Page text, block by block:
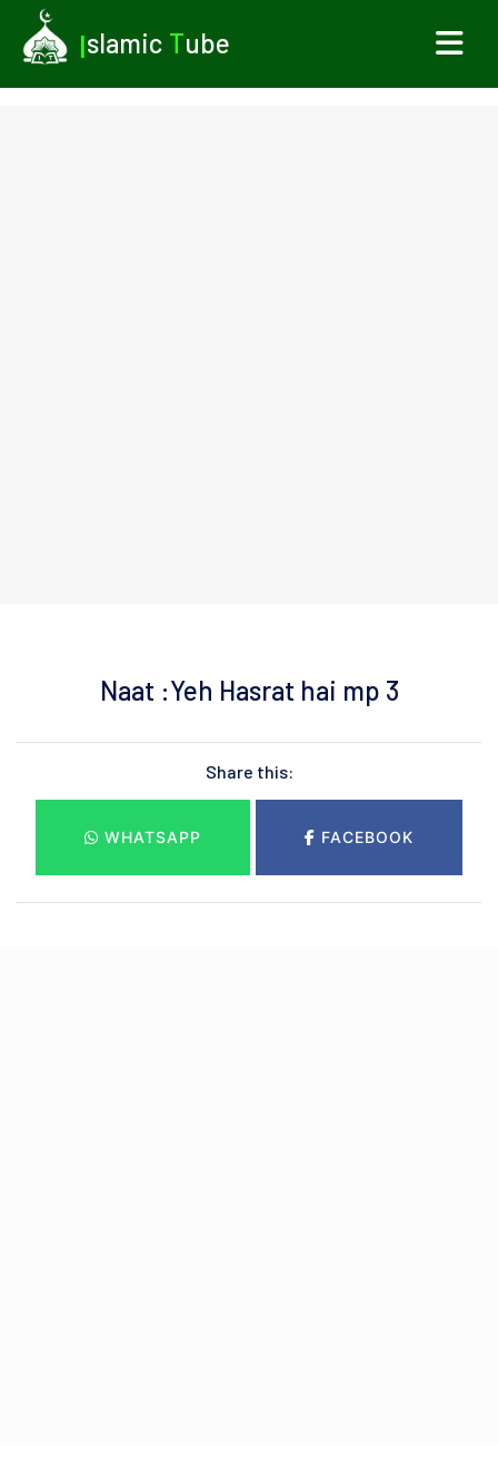
Islamic Tube
Naat :Yeh Hasrat hai mp 3
Share this:
WHATSAPP FACEBOOK